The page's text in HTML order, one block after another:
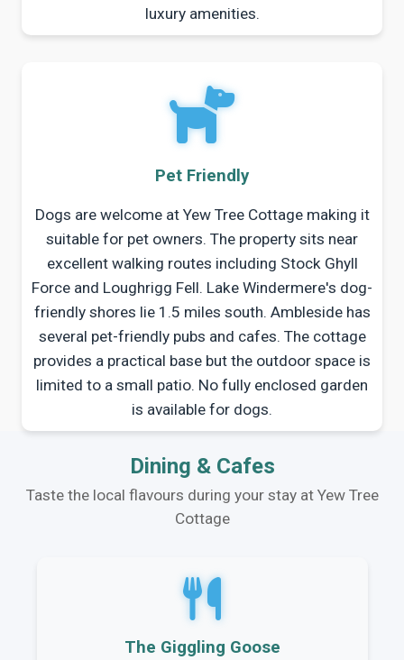
luxury amenities.
Pet Friendly
Dogs are welcome at Yew Tree Cottage making it
suitable for pet owners. The property sits near
excellent walking routes including Stock Ghyll
Force and Loughrigg Fell. Lake Windermere's dog-
friendly shores lie 1.5 miles south. Ambleside has
several pet-friendly pubs and cafes. The cottage
provides a practical base but the outdoor space is
limited to a small patio. No fully enclosed garden
is available for dogs.
Dining & Cafes
Taste the local flavours during your stay at Yew Tree
Cottage
The Giggling Goose